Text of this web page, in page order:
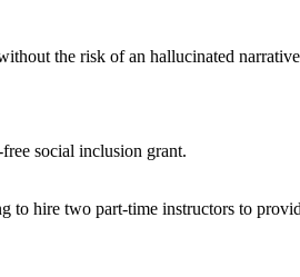
the risk of an hallucinated
social inclusion grant.
hire two part-time instructors to